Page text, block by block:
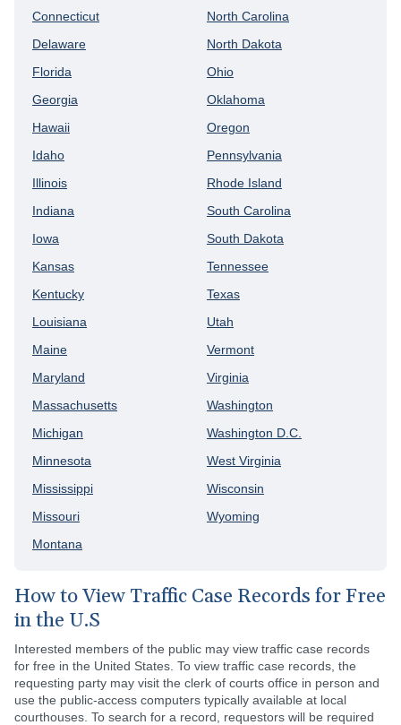
Connecticut
Delaware
Florida
Georgia
Hawaii
Idaho
Illinois
Indiana
Iowa
Kansas
Kentucky
Louisiana
Maine
Maryland
Massachusetts
Michigan
Minnesota
Mississippi
Missouri
Montana
North Carolina
North Dakota
Ohio
Oklahoma
Oregon
Pennsylvania
Rhode Island
South Carolina
South Dakota
Tennessee
Texas
Utah
Vermont
Virginia
Washington
Washington D.C.
West Virginia
Wisconsin
Wyoming
How to View Traffic Case Records for Free
in the U.S
Interested members of the public may view traffic case records
for free in the United States. To view traffic case records, the
requesting party may visit the clerk of courts office in person and
use the public-access computers typically available at local
courthouses. To search for a record, requestors will be required